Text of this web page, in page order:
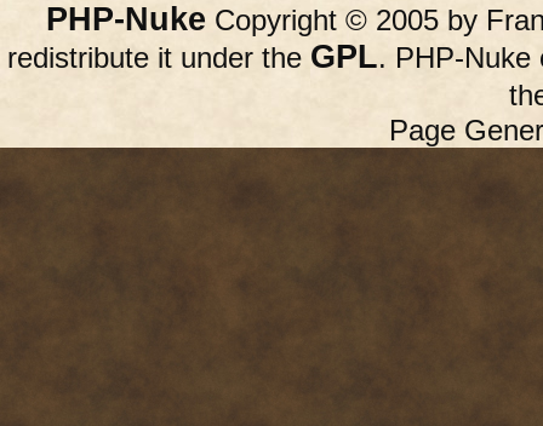
PHP-Nuke Copyright © 2005 by
redistribute it under the GPL. PHP-Nuke
Page